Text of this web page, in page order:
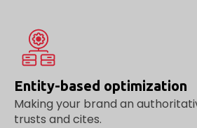
Entity-based optimization
Making your brand an
trusts and cites.